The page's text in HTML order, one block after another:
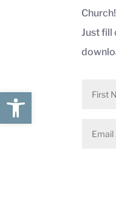
Open
Church!
Just fill